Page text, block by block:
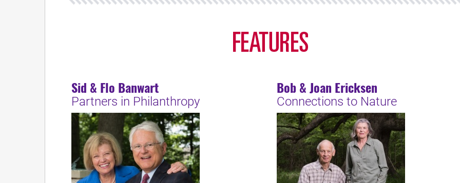
Sid & Flo Banwart
Partners in Philanthropy
Bob & Joan Ericksen
Connections to Nature